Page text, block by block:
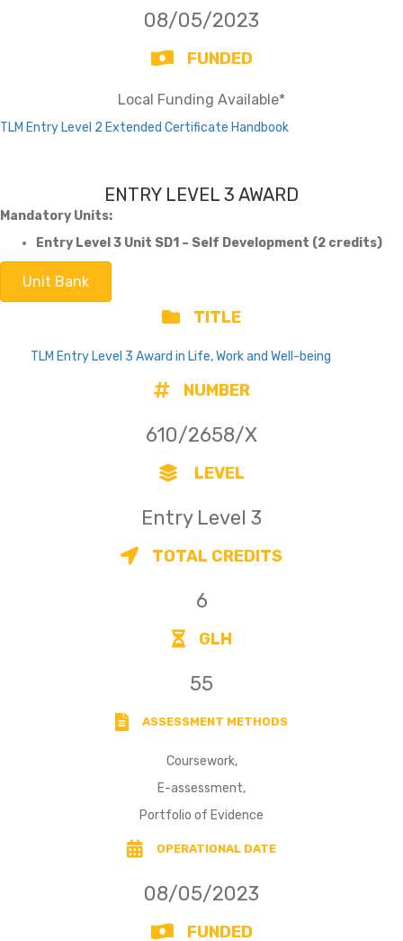
08/05/2023
FUNDED
Local Funding Available*
TLM Entry Level 2 Extended Certificate Handbook
ENTRY LEVEL 3 AWARD
Mandatory Units:
Entry Level 3 Unit SD1 – Self Development (2 credits)
Unit Bank
TITLE
TLM Entry Level 3 Award in Life, Work and Well-being
NUMBER
610/2658/X
LEVEL
Entry Level 3
TOTAL CREDITS
6
GLH
55
ASSESSMENT METHODS
Coursework,
E-assessment,
Portfolio of Evidence
OPERATIONAL DATE
08/05/2023
FUNDED